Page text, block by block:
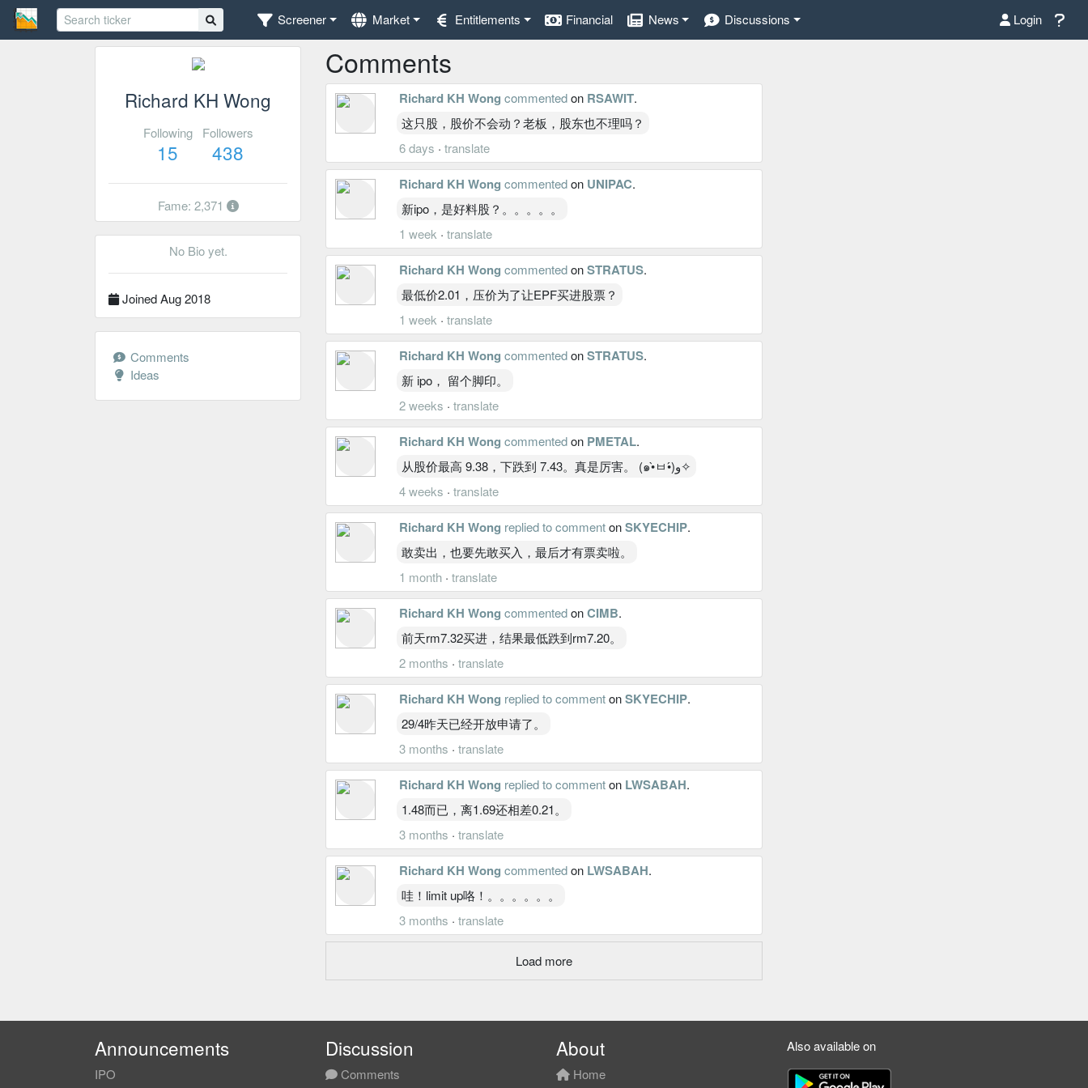
Screener Market Entitlements Financial News Discussions Login
Richard KH Wong
Following
15
Followers
438
Fame: 2,371
No Bio yet.
Joined Aug 2018
Comments
Ideas
Comments
Richard KH Wong commentedon RSAWIT.
这只股，股价不会动？老板，股东也不理吗？
6 days · translate
Richard KH Wong commentedon UNIPAC.
新ipo，是好料股？。。。。。
1 week · translate
Richard KH Wong commentedonSTRATUS.
最低价2.01，压价为了让EPF买进股票？
1 week · translate
Richard KH Wong commentedonSTRATUS.
新 ipo， 留个脚印。
2 weeks · translate
Richard KH Wong commentedon PMETAL.
从股价最高 9.38，下跌到 7.43。真是厉害。 (๑•̀ㅂ•́)و✧
4 weeks · translate
Richard KH Wong replied to commentonSKYECHIP.
敢卖出，也要先敢买入，最后才有票卖啦。
1 month · translate
Richard KH Wong commentedonCIMB.
前天rm7.32买进，结果最低跌到rm7.20。
2 months · translate
Richard KH Wong replied to commentonSKYECHIP.
29/4昨天已经开放申请了。
3 months · translate
Richard KH Wong replied to commenton LWSABAH.
1.48而已，离1.69还相差0.21。
3 months · translate
Richard KH Wong commentedon LWSABAH.
哇！limit up咯！。。。。。。
3 months · translate
Load more
Announcements
IPO
Discussion
Comments
About
Home
Also available on